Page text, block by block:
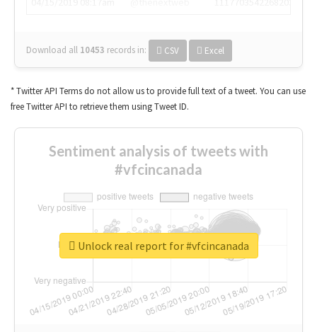
Download all 10453 records in: CSV Excel
* Twitter API Terms do not allow us to provide full text of a tweet. You can use
free Twitter API to retrieve them using Tweet ID.
Sentiment analysis of tweets with
#vfcincanada
Unlock real report for #vfcincanada